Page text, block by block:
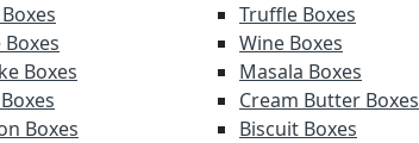
Boxes
Boxes
Truffle Boxes
Wine Boxes
Masala Boxes
Cream Butter Boxes
Biscuit Boxes